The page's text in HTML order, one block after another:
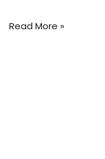
Read More »